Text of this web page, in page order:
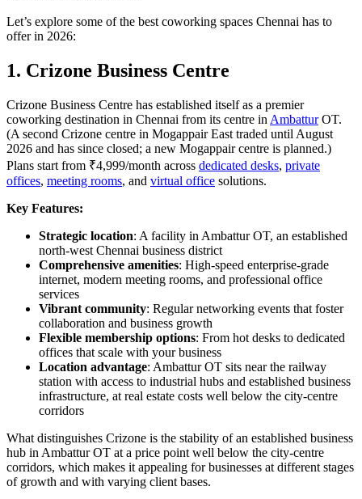
Let’s explore some of the best coworking spaces Chennai has to
offer in 2026:
1. Crizone Business Centre
Crizone Business Centre has established itself as a premier
coworking destination in Chennai from its centre in AmbatturOT.
(A second Crizone centre in Mogappair East traded until August
2026 and has since closed; a new Mogappair centre is planned.)
Plans start from ₹4,999/month across dedicated desks, private
offices, meeting rooms, and virtual office solutions.
Key Features:
Strategic location: A facility in Ambattur OT, an established
north-west Chennai business district
Comprehensive amenities: High-speed enterprise-grade
internet, modern meeting rooms, and professional office
services
Vibrant community: Regular networking events that foster
collaboration and business growth
Flexible membership options: From hot desks to dedicated
offices that scale with your business
Location advantage: Ambattur OT sits near the railway
station with access to industrial hubs and established business
infrastructure, at real estate costs well below the city-centre
corridors
What distinguishes Crizone is the stability of an established business
hub in Ambattur OT at a price point well below the city-centre
corridors, which makes it appealing for businesses at different stages
of growth and with varying client bases.